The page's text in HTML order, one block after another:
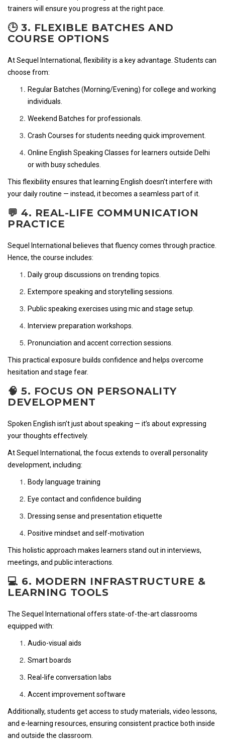
trainers will ensure you progress at the right pace.
🕒 3. FLEXIBLE BATCHES AND
COURSE OPTIONS
At Sequel International, flexibility is a key advantage. Students can
choose from:
Regular Batches (Morning/Evening) for college and working
individuals.
Weekend Batches for professionals.
Crash Courses for students needing quick improvement.
Online English Speaking Classes for learners outside Delhi
or with busy schedules.
This flexibility ensures that learning English doesn’t interfere with
your daily routine — instead, it becomes a seamless part of it.
💬 4. REAL-LIFE COMMUNICATION
PRACTICE
Sequel International believes that fluency comes through practice.
Hence, the course includes:
Daily group discussions on trending topics.
Extempore speaking and storytelling sessions.
Public speaking exercises using mic and stage setup.
Interview preparation workshops.
Pronunciation and accent correction sessions.
This practical exposure builds confidence and helps overcome
hesitation and stage fear.
🧠 5. FOCUS ON PERSONALITY
DEVELOPMENT
Spoken English isn’t just about speaking — it’s about expressing
your thoughts effectively.
At Sequel International, the focus extends to overall personality
development, including:
Body language training
Eye contact and confidence building
Dressing sense and presentation etiquette
Positive mindset and self-motivation
This holistic approach makes learners stand out in interviews,
meetings, and public interactions.
💻 6. MODERN INFRASTRUCTURE &
LEARNING TOOLS
The Sequel International offers state-of-the-art classrooms
equipped with:
Audio-visual aids
Smart boards
Real-life conversation labs
Accent improvement software
Additionally, students get access to study materials, video lessons,
and e-learning resources, ensuring consistent practice both inside
and outside the classroom.